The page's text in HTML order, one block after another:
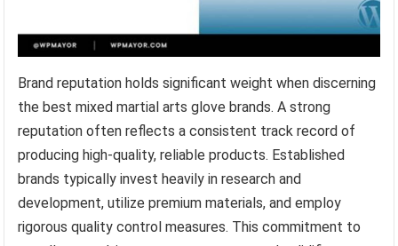
Brand reputation holds significant weight when discerning
the best mixed martial arts glove brands. A strong
reputation often reflects a consistent track record of
producing high-quality, reliable products. Established
brands typically invest heavily in research and
development, utilize premium materials, and employ
rigorous quality control measures. This commitment to